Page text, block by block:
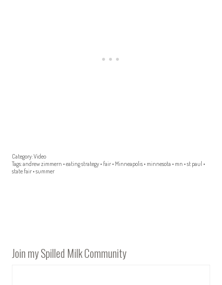
Category:Video
Tags:andrew zimmern • eating strategy • fair • Minneapolis • minnesota • mn • st paul •
state fair • summer
Join my Spilled Milk Community